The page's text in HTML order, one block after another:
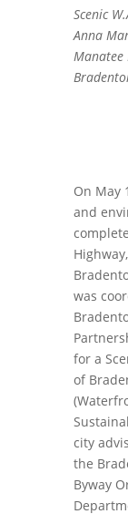
Scenic
Anna
On May
and
was
for a
of
city
the
Byway